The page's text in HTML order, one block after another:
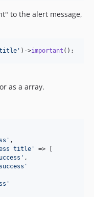
to the alert message,
' )->important ();
as a array.
' ,
title '
=> [
' ,
'
'